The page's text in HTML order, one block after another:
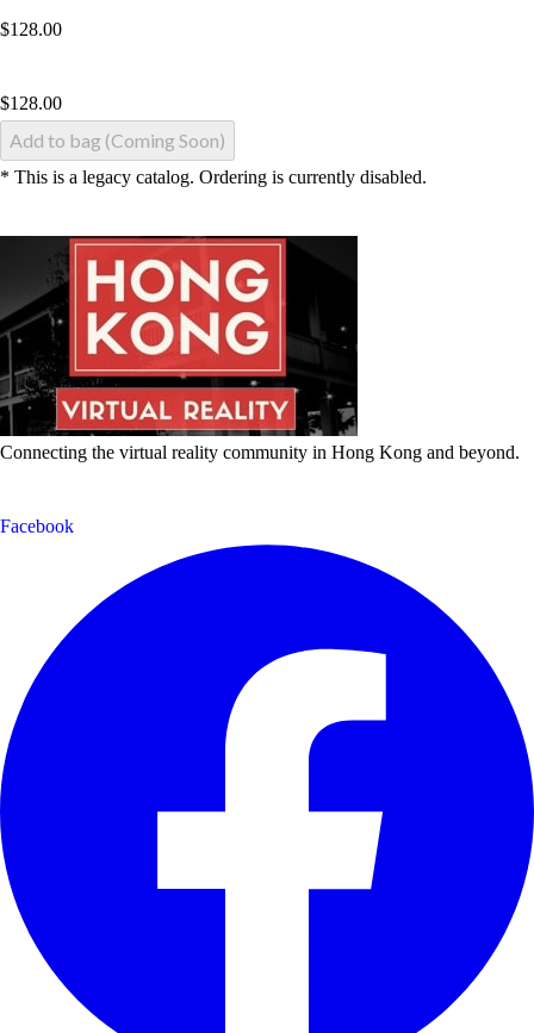
$128.00
$128.00
Add to bag (Coming Soon)
* This is a legacy catalog. Ordering is currently disabled.
Connecting the virtual reality community in Hong Kong and beyond.
Facebook